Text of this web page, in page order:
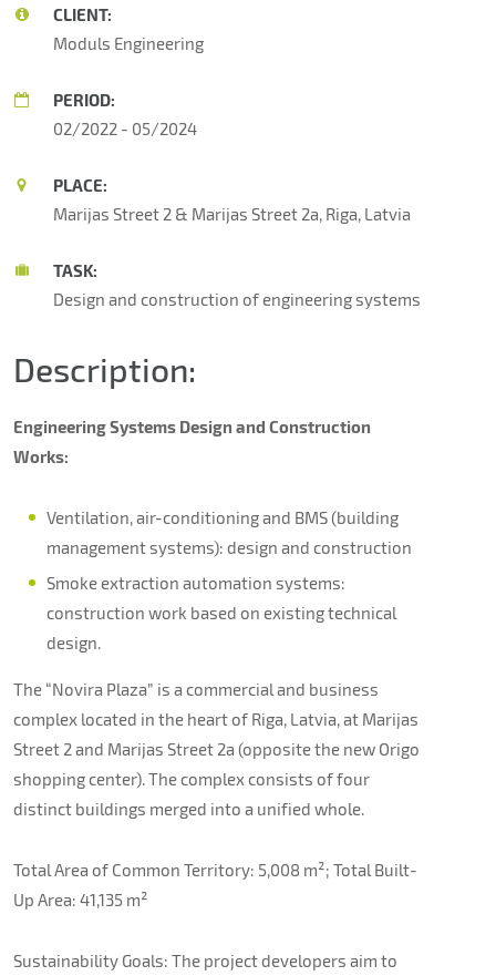
CLIENT:
Moduls Engineering
PERIOD:
02/2022 - 05/2024
PLACE:
Marijas Street 2 & Marijas Street 2a, Riga, Latvia
TASK:
Design and construction of engineering systems
Description:
Engineering Systems Design and Construction
Works:
Ventilation, air-conditioning and BMS (building
management systems): design and construction
Smoke extraction automation systems:
construction work based on existing technical
design.
The “Novira Plaza” is a commercial and business
complex located in the heart of Riga, Latvia, at Marijas
Street 2 and Marijas Street 2a (opposite the new Origo
shopping center). The complex consists of four
distinct buildings merged into a unified whole.
Total Area of Common Territory: 5,008 m²; Total Built-
Up Area: 41,135 m²
Sustainability Goals: The project developers aim to